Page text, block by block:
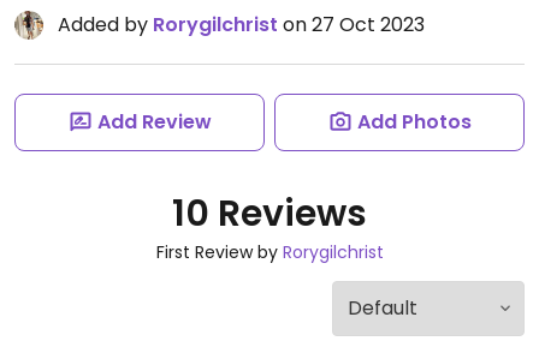
Added by Rorygilchrist on 27 Oct 2023
Add Review Add Photos
10 Reviews
First Review by Rorygilchrist